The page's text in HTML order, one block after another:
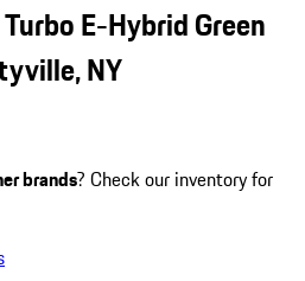
E-Hybrid Green
NY
brands? Check our inventory for